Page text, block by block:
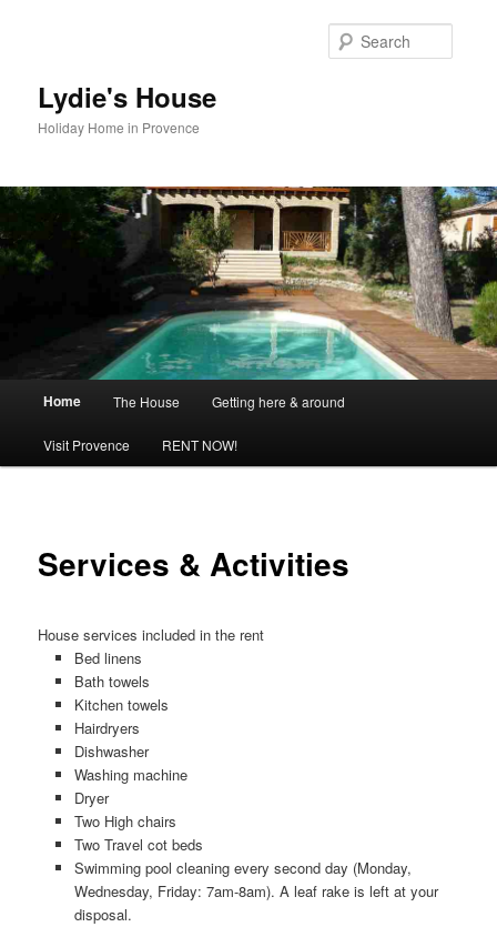
Lydie's House
Holiday Home in Provence
Home The House Getting here & around
Visit Provence RENT NOW!
Services & Activities
House services included in the rent
Bed linens
Bath towels
Kitchen towels
Hairdryers
Dishwasher
Washing machine
Dryer
Two High chairs
Two Travel cot beds
Swimming pool cleaning every second day (Monday,
Wednesday, Friday: 7am-8am). A leaf rake is left at your
disposal.